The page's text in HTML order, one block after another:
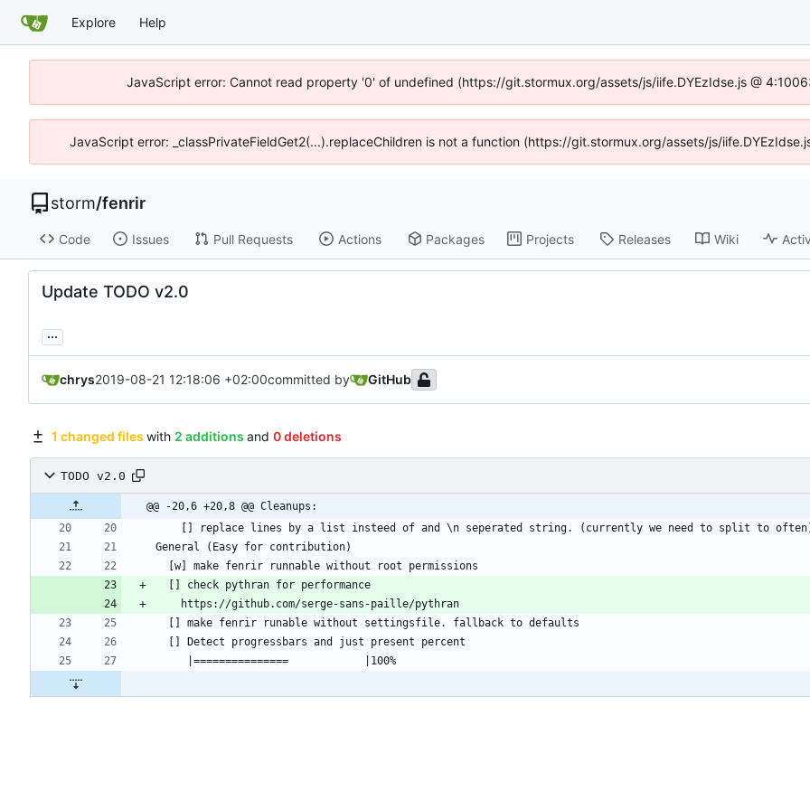
Explore Help
JavaScript error: Cannot read property '0' of undefined (https://git.stormux.org/assets/js/iife.DYEzIdse.js @
JavaScript error: _classPrivateFieldGet2(...).replaceChildren is not a function (https://git.stormux.org/assets/js/
storm/fenrir
Code Issues Pull Requests Actions Packages Projects Releases Wiki
Update TODO v2.0
...
chrys2019-08-21 12:18:06 +02:00committed by GitHub
1 changed files with 2 additions and 0 deletions
TODO v2.0
@@ -20,6 +20,8 @@ Cleanups: